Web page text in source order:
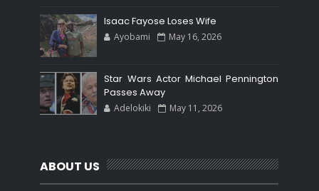
Isaac Fayose Loses Wife
Ayobami May 16, 2026
Star Wars Actor Michael Pennington
Passes Away
Adelokiki May 11, 2026
ABOUT US